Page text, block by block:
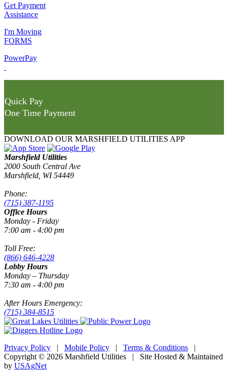
Get Payment
Assistance
I'm Moving
FORMS
PowerPay
Quick Pay
One Time Payment
DOWNLOAD OUR MARSHFIELD UTILITIES APP
Marshfield Utilities
2000 South Central Ave
Marshfield, WI 54449
Phone:
(715) 387-1195
Office Hours
Monday - Friday
7:00 am - 4:00 pm
Toll Free:
(866) 646-4228
Lobby Hours
Monday – Thursday
7:30 am - 4:00 pm
After Hours Emergency:
(715) 384-8515
Privacy Policy | Mobile Policy | Terms & Conditions |
Copyright © 2026 Marshfield Utilities | Site Hosted & Maintained
by USAgNet